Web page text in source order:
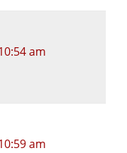
am
am